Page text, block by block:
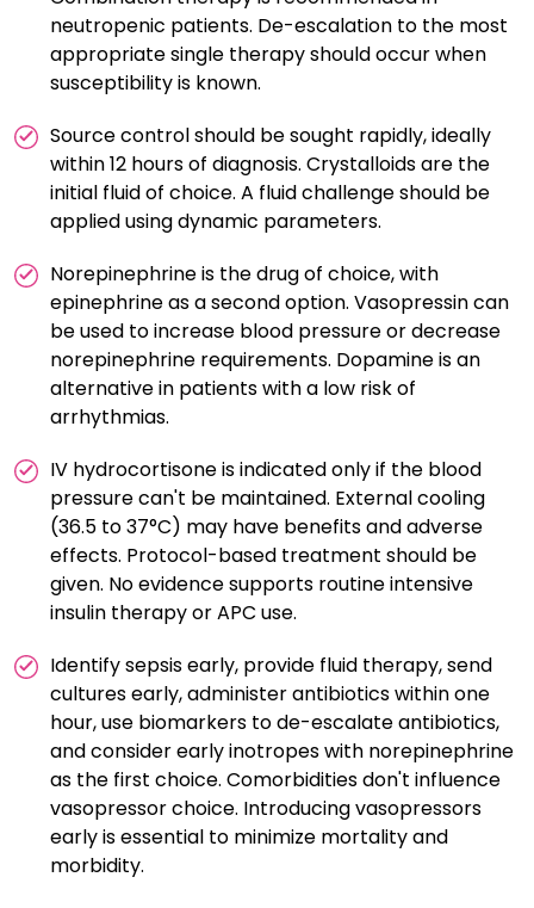
neutropenic patients. De-escalation to the most
appropriate single therapy should occur when
susceptibility is known.
Source control should be sought rapidly, ideally
within 12 hours of diagnosis. Crystalloids are the
initial fluid of choice. A fluid challenge should be
applied using dynamic parameters.
Norepinephrine is the drug of choice, with
epinephrine as a second option. Vasopressin can
be used to increase blood pressure or decrease
norepinephrine requirements. Dopamine is an
alternative in patients with a low risk of
arrhythmias.
IV hydrocortisone is indicated only if the blood
pressure can't be maintained. External cooling
(36.5 to 37°C) may have benefits and adverse
effects. Protocol-based treatment should be
given. No evidence supports routine intensive
insulin therapy or APC use.
Identify sepsis early, provide fluid therapy, send
cultures early, administer antibiotics within one
hour, use biomarkers to de-escalate antibiotics,
and consider early inotropes with norepinephrine
as the first choice. Comorbidities don't influence
vasopressor choice. Introducing vasopressors
early is essential to minimize mortality and
morbidity.